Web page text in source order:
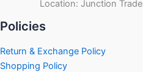
Location: Junction
Policies
Return & Exchange Policy
Shopping Policy